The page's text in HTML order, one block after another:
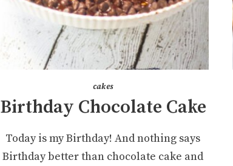
cakes
Birthday Chocolate Cake
Today is my Birthday! And nothing says
Birthday better than chocolate cake and